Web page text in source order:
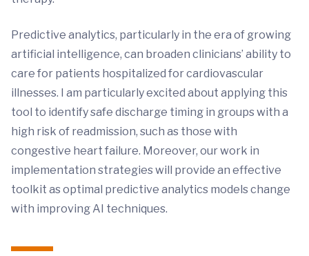
Predictive analytics, particularly in the era of growing
artificial intelligence, can broaden clinicians’ ability to
care for patients hospitalized for cardiovascular
illnesses. I am particularly excited about applying this
tool to identify safe discharge timing in groups with a
high risk of readmission, such as those with
congestive heart failure. Moreover, our work in
implementation strategies will provide an effective
toolkit as optimal predictive analytics models change
with improving AI techniques.